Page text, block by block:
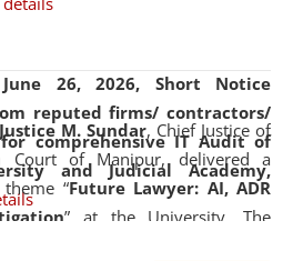
26, 2026, Short Notice
reputed firms/ contractors/
comprehensive IT Audit of
and Judicial Academy,
M. Sundar, Chief Justice of
Court of Manipur, delivered a
“Future Lawyer: AI, ADR
” at the University. The